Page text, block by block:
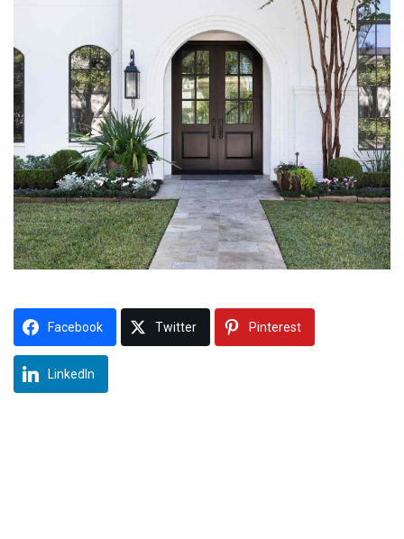
Facebook Twitter Pinterest
LinkedIn